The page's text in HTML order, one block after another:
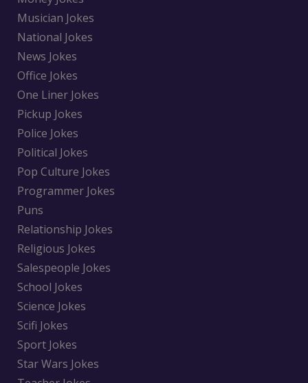
Musician Jokes
National Jokes
News Jokes
Office Jokes
One Liner Jokes
Pickup Jokes
Police Jokes
Political Jokes
Pop Culture Jokes
Programmer Jokes
Puns
Relationship Jokes
Religious Jokes
Salespeople Jokes
School Jokes
Science Jokes
Scifi Jokes
Sport Jokes
Star Wars Jokes